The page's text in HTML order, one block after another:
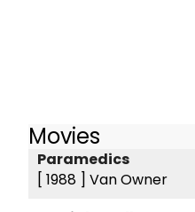
Movies
Paramedics
[ 1988 ] Van Owner